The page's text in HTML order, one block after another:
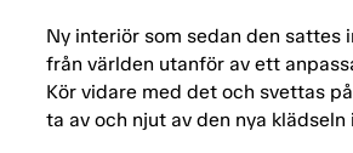
Ny interiör som sedan den sattes
från världen utanför av ett
Kör vidare med det och svettas
ta av och njut av den nya klädseln